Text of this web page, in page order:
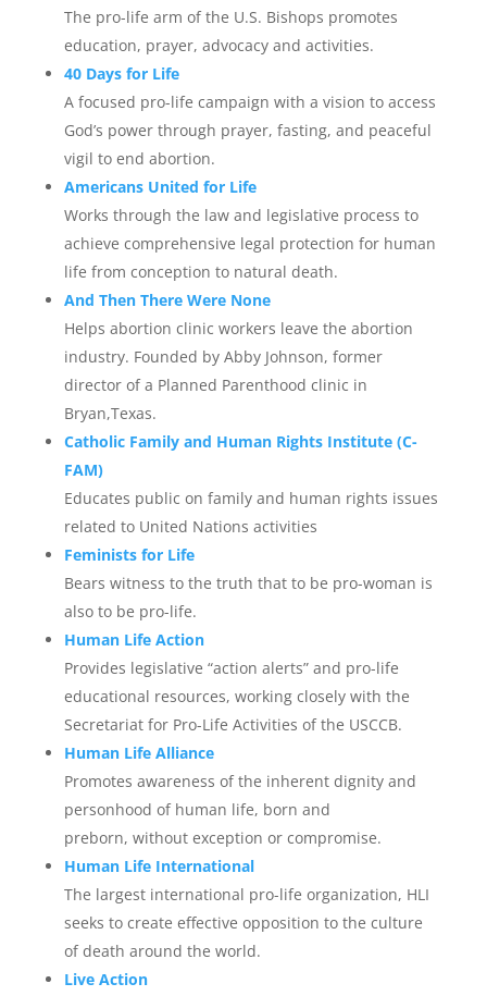
The pro-life arm of the U.S. Bishops promotes
education, prayer, advocacy and activities.
40 Days for Life
A focused pro-life campaign with a vision to access
God’s power through prayer, fasting, and peaceful
vigil to end abortion.
Americans United for Life
Works through the law and legislative process to
achieve comprehensive legal protection for human
life from conception to natural death.
And Then There Were None
Helps abortion clinic workers leave the abortion
industry. Founded by Abby Johnson, former
director of a Planned Parenthood clinic in
Bryan,Texas.
Catholic Family and Human Rights Institute (C-
FAM)
Educates public on family and human rights issues
related to United Nations activities
Feminists for Life
Bears witness to the truth that to be pro-woman is
also to be pro-life.
Human Life Action
Provides legislative “action alerts” and pro-life
educational resources, working closely with the
Secretariat for Pro-Life Activities of the USCCB.
Human Life Alliance
Promotes awareness of the inherent dignity and
personhood of human life, born and
preborn, without exception or compromise.
Human Life International
The largest international pro-life organization, HLI
seeks to create effective opposition to the culture
of death around the world.
Live Action